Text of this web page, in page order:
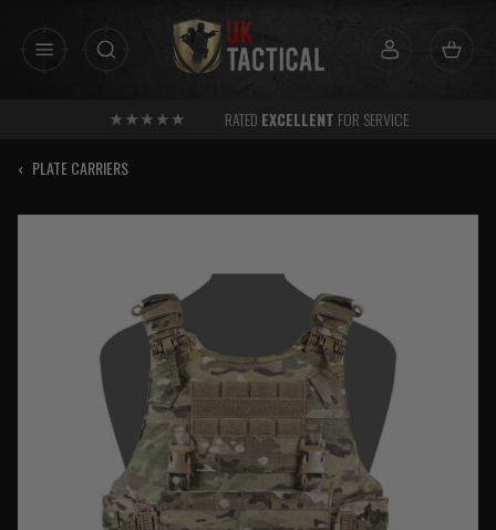
RATED EXCELLENT FOR SERVICE
‹ PLATE CARRIERS